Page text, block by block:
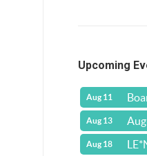
Upcoming
Aug 11
Aug 13
Aug 18